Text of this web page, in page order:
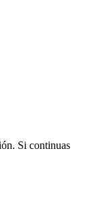
Si continuas